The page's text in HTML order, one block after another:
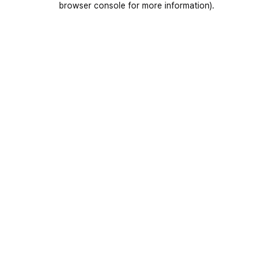
browser console for more information).